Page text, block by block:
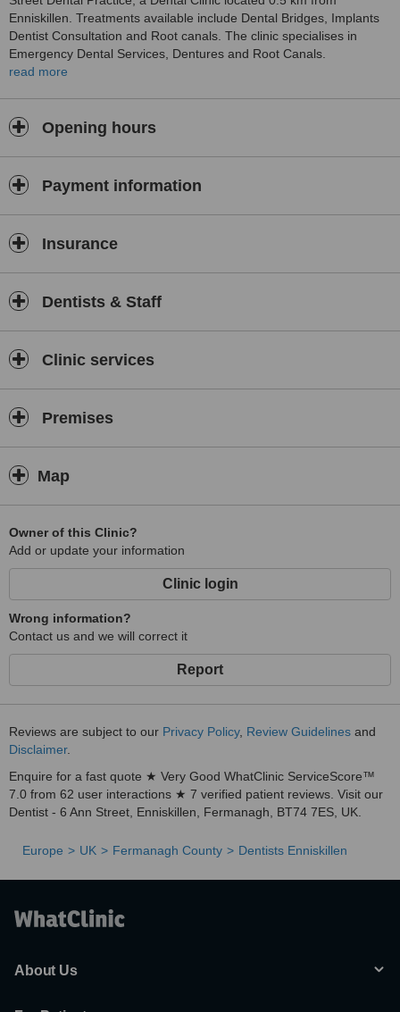
Enniskillen. Treatments available include Dental Bridges, Implants
Dentist Consultation and Root canals. The clinic specialises in
Emergency Dental Services, Dentures and Root Canals.
Appointments on Saturday, 10:00 to 13:00. Emergency and urgent
read more
Opening hours
Payment information
Insurance
Dentists & Staff
Clinic services
Premises
Map
Owner of this Clinic?
Add or update your information
Clinic login
Wrong information?
Contact us and we will correct it
Report
Reviews are subject to our Privacy Policy, Review Guidelines and
Disclaimer.
Enquire for a fast quote ★ Very Good WhatClinic ServiceScore™
7.0 from 62 user interactions ★ 7 verified patient reviews. Visit our
Dentist - 6 Ann Street, Enniskillen, Fermanagh, BT74 7ES, UK.
Europe UK Fermanagh County Dentists Enniskillen
About Us